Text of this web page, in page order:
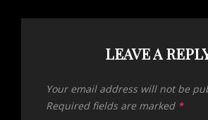
LEAVE A
Your email address will not be
Required fields are marked *